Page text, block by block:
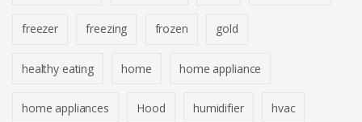
freezer freezing frozen gold
healthy eating home home appliance
home appliances Hood humidifier hvac